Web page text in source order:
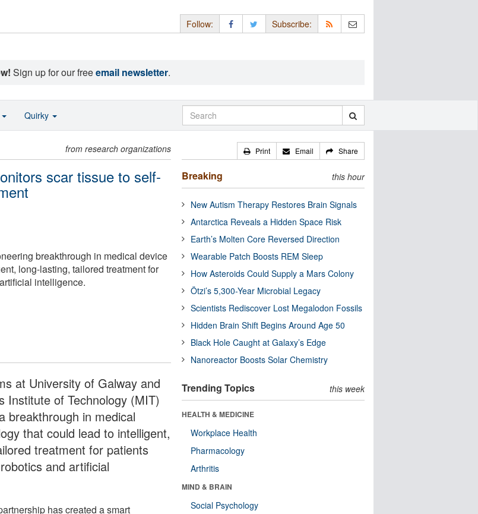
Follow: Subscribe:
Sign up for our freeemail newsletter.
from research organizations
scar tissue to self-
breakthrough in medical device
long-lasting, tailored treatment for
intelligence.
at University of Galway and
Institute of Technology (MIT)
breakthrough in medical
that could lead to intelligent,
treatment for patients
and artificial
has created a smart
Print Email Share
Breaking this hour
New Autism Therapy Restores Brain Signals
Antarctica Reveals a Hidden Space Risk
Earth’s Molten Core Reversed Direction
Wearable Patch Boosts REM Sleep
How Asteroids Could Supply a Mars Colony
Ötzi’s 5,300-Year Microbial Legacy
Scientists Rediscover Lost Megalodon Fossils
Hidden Brain Shift Begins Around Age 50
Black Hole Caught at Galaxy’s Edge
Nanoreactor Boosts Solar Chemistry
Trending Topics this week
HEALTH & MEDICINE
Workplace Health
Pharmacology
Arthritis
MIND & BRAIN
Social Psychology
Quirky